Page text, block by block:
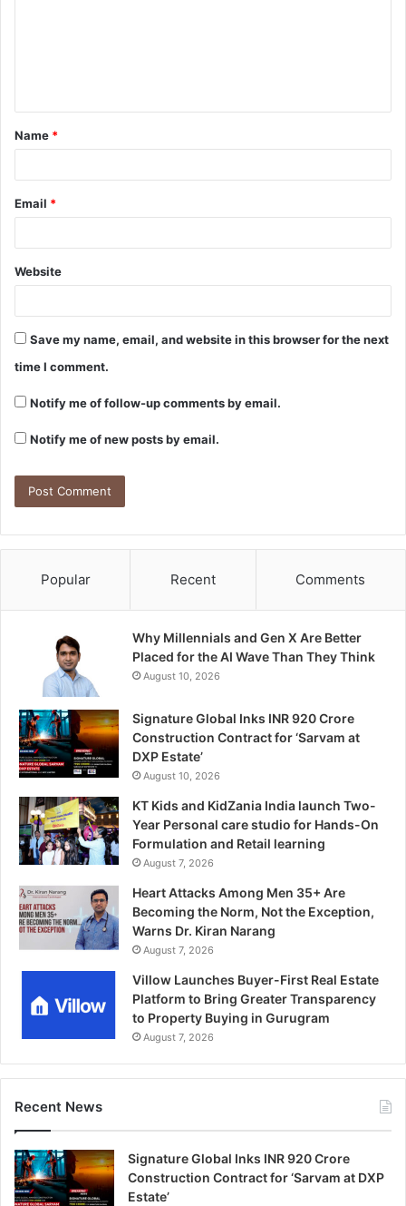
Name *
Email *
Website
Save my name, email, and website in this browser for the next
time I comment.
Notify me of follow-up comments by email.
Notify me of new posts by email.
Popular Recent Comments
Why Millennials and Gen X Are Better
Placed for the AI Wave Than They Think
August 10, 2026
Signature Global Inks INR 920 Crore
Construction Contract for ‘Sarvam at
DXP Estate’
August 10, 2026
KT Kids and KidZania India launch Two-
Year Personal care studio for Hands-On
Formulation and Retail learning
August 7, 2026
Heart Attacks Among Men 35+ Are
Becoming the Norm, Not the Exception,
Warns Dr. Kiran Narang
August 7, 2026
Villow Launches Buyer-First Real Estate
Platform to Bring Greater Transparency
to Property Buying in Gurugram
August 7, 2026
Recent News
Signature Global Inks INR 920 Crore
Construction Contract for ‘Sarvam at DXP
Estate’